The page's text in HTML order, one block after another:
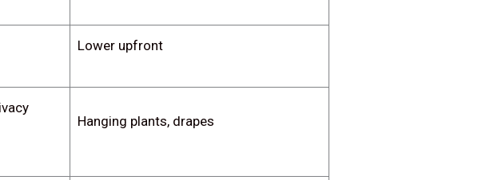
Lower upfront
Hanging plants, drapes